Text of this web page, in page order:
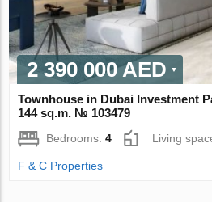
2 390 000 AED
Townhouse in Dubai Investment
144 sq.m. № 103479
Bedrooms:4 Living
F & C Properties